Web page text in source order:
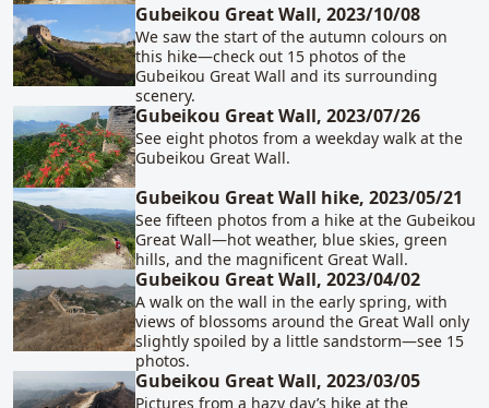
Gubeikou Great Wall, 2023/10/08
We saw the start of the autumn colours on
this hike—check out 15 photos of the
Gubeikou Great Wall and its surrounding
scenery.
Gubeikou Great Wall, 2023/07/26
See eight photos from a weekday walk at the
Gubeikou Great Wall.
Gubeikou Great Wall hike, 2023/05/21
See fifteen photos from a hike at the Gubeikou
Great Wall—hot weather, blue skies, green
hills, and the magnificent Great Wall.
Gubeikou Great Wall, 2023/04/02
A walk on the wall in the early spring, with
views of blossoms around the Great Wall only
slightly spoiled by a little sandstorm—see 15
photos.
Gubeikou Great Wall, 2023/03/05
Pictures from a hazy day’s hike at the